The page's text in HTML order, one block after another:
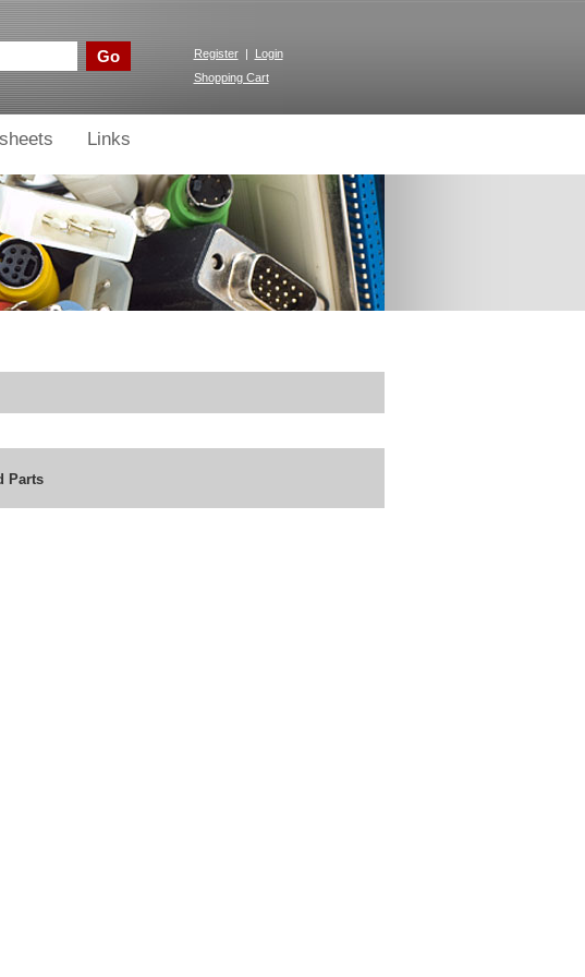
Go Register |
Login
Shopping Cart
Links
Parts